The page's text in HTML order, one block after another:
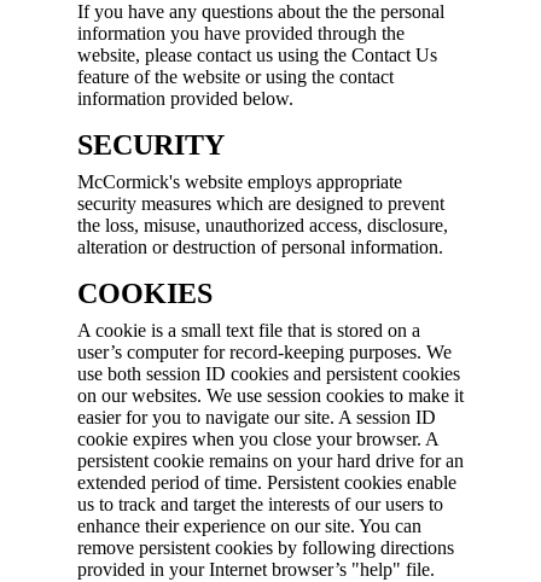
If you have any questions about the the personal
information you have provided through the
website, please contact us using the Contact Us
feature of the website or using the contact
information provided below.
SECURITY
McCormick's website employs appropriate
security measures which are designed to prevent
the loss, misuse, unauthorized access, disclosure,
alteration or destruction of personal information.
COOKIES
A cookie is a small text file that is stored on a
user’s computer for record-keeping purposes. We
use both session ID cookies and persistent cookies
on our websites. We use session cookies to make it
easier for you to navigate our site. A session ID
cookie expires when you close your browser. A
persistent cookie remains on your hard drive for an
extended period of time. Persistent cookies enable
us to track and target the interests of our users to
enhance their experience on our site. You can
remove persistent cookies by following directions
provided in your Internet browser’s "help" file.